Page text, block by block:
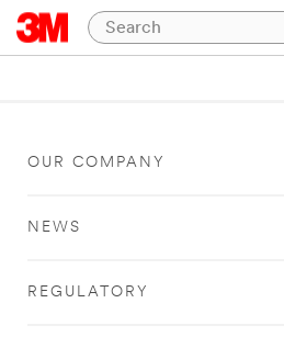
OUR COMPANY
NEWS
REGULATORY